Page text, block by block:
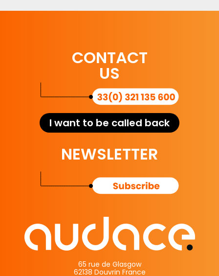
65 rue de Glasgow
62138 Douvrin France
CONTACT
US
I want to be called back
NEWSLETTER